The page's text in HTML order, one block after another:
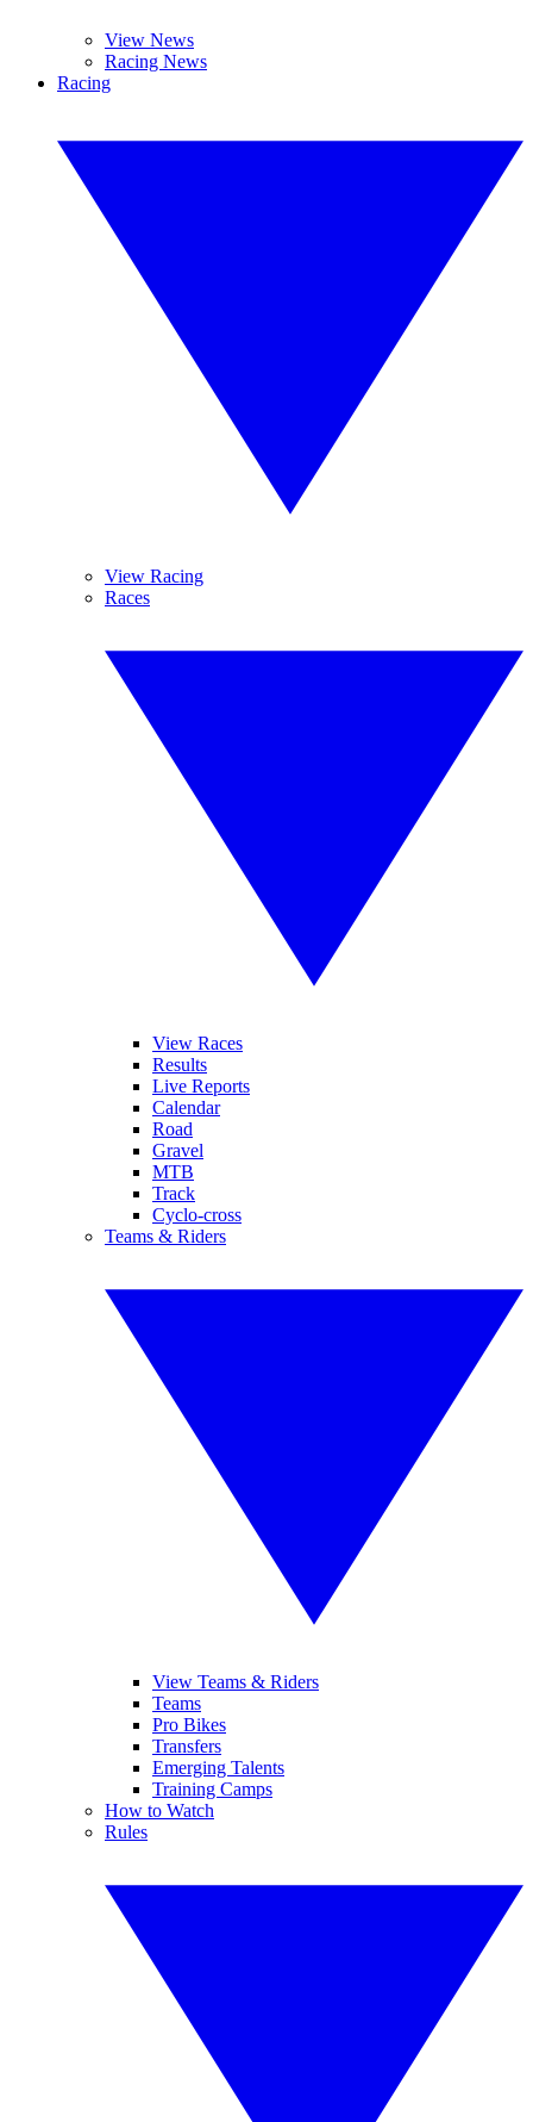
View News
Racing News
Racing
View Racing
Races
View Races
Results
Live Reports
Calendar
Road
Gravel
MTB
Track
Cyclo-cross
Teams & Riders
View Teams & Riders
Teams
Pro Bikes
Transfers
Emerging Talents
Training Camps
How to Watch
Rules